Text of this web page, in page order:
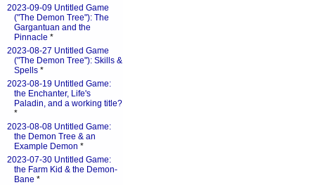
2023-09-09 Untitled Game
("The Demon Tree"): The
Gargantuan and the
Pinnacle *
2023-08-27 Untitled Game
("The Demon Tree"): Skills &
Spells *
2023-08-19 Untitled Game:
the Enchanter, Life's
Paladin, and a working title?
*
2023-08-08 Untitled Game:
the Demon Tree & an
Example Demon *
2023-07-30 Untitled Game:
the Farm Kid & the Demon-
Bane *